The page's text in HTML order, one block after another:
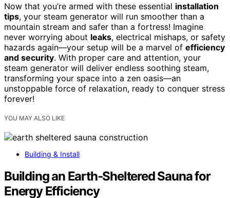
Now that you’re armed with these essential installation
tips, your steam generator will run smoother than a
mountain stream and safer than a fortress! Imagine
never worrying about leaks, electrical mishaps, or safety
hazards again—your setup will be a marvel of efficiency
and security. With proper care and attention, your
steam generator will deliver endless soothing steam,
transforming your space into a zen oasis—an
unstoppable force of relaxation, ready to conquer stress
forever!
YOU MAY ALSO LIKE
Building & Install
Building an Earth‑Sheltered Sauna for
Energy Efficiency